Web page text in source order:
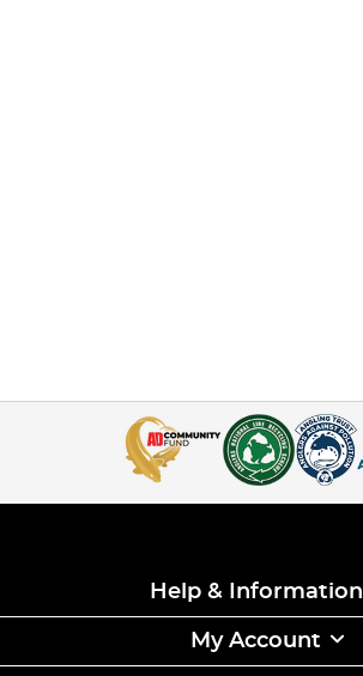
Help & Information
My Account